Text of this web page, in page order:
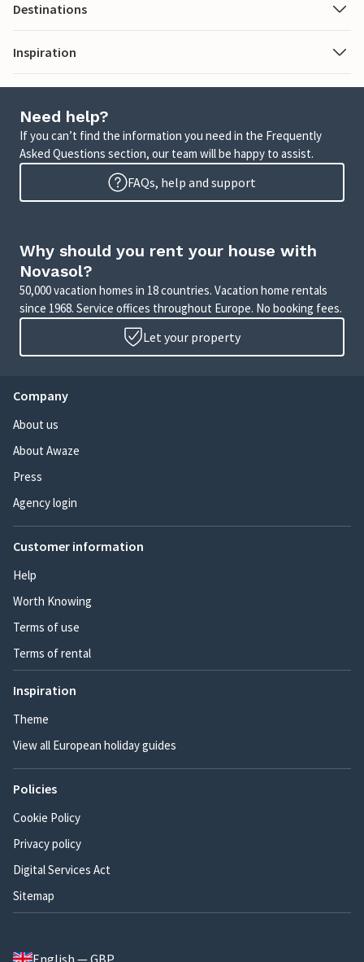
Destinations
Inspiration
Need help?
If you can’t find the information you need in the Frequently
Asked Questions section, our team will be happy to assist.
FAQs, help and support
Why should you rent your house with
Novasol?
50,000 vacation homes in 18 countries. Vacation home rentals
since 1968. Service offices throughout Europe. No booking fees.
Let your property
Company
About us
About Awaze
Press
Agency login
Customer information
Help
Worth Knowing
Terms of use
Terms of rental
Inspiration
Theme
View all European holiday guides
Policies
Cookie Policy
Privacy policy
Digital Services Act
Sitemap